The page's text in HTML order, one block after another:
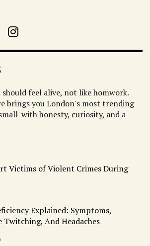
should feel alive, not like homwork.
brings you London's most trending
with honesty, curiosity, and a
Victims of Violent Crimes During
Explained: Symptoms,
Twitching, And Headaches